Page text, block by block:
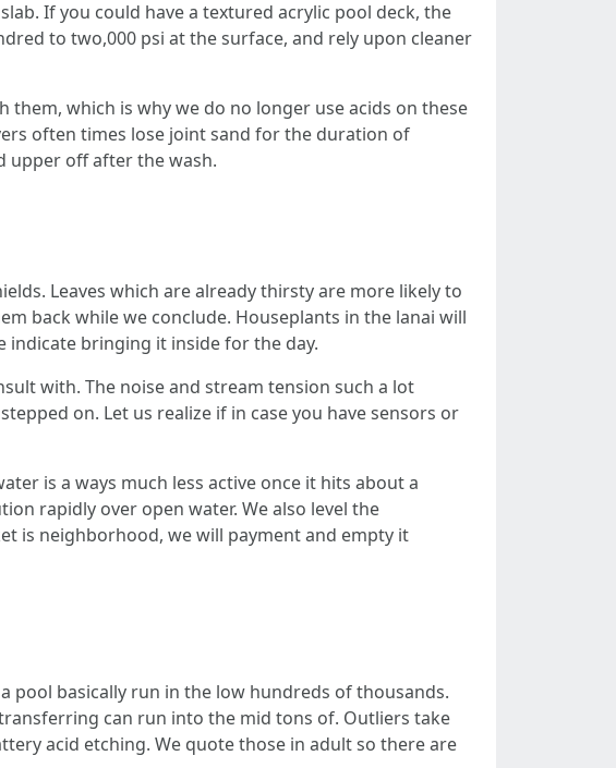
If you could have a textured acrylic pool deck, the
to two,000 psi at the surface, and rely upon cleaner
them, which is why we do no longer use acids on these
often times lose joint sand for the duration of
upper off after the wash.
Leaves which are already thirsty are more likely to
back while we conclude. Houseplants in the lanai will
indicate bringing it inside for the day.
with. The noise and stream tension such a lot
on. Let us realize if in case you have sensors or
is a ways much less active once it hits about a
rapidly over open water. We also level the
is neighborhood, we will payment and empty it
pool basically run in the low hundreds of thousands.
can run into the mid tons of. Outliers take
acid etching. We quote those in adult so there are